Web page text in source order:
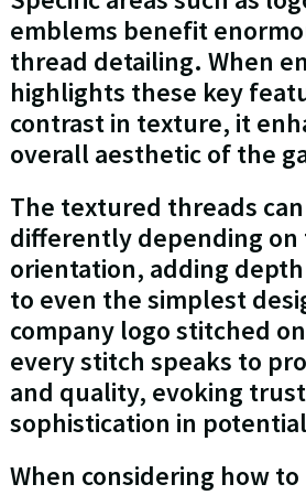
emblems benefit
thread detailing. When
highlights these key
contrast in texture, it
overall aesthetic of the
The textured threads
differently depending on
orientation, adding
to even the simplest
company logo stitched
every stitch speaks to
and quality, evoking
sophistication in
When considering how